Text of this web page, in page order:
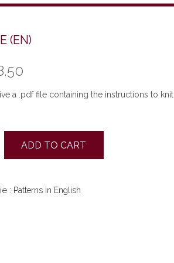
(EN)
a .pdf file containing the instructions to knit
ADD TO CART
: Patterns in English